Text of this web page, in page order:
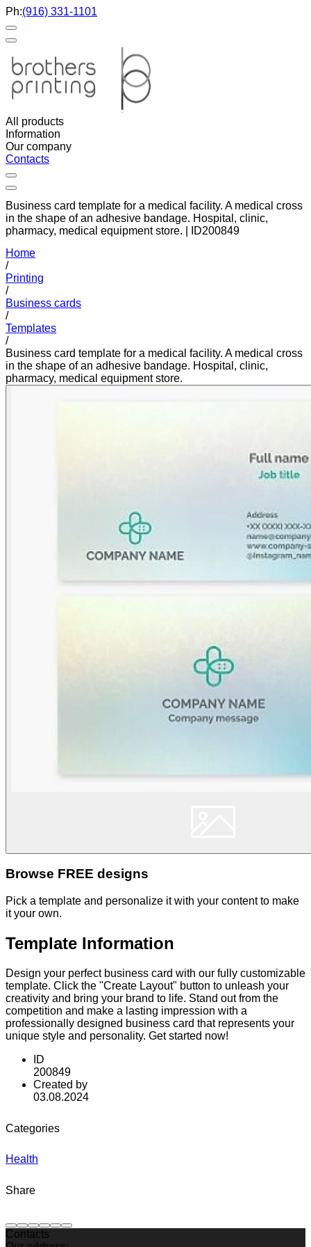
Ph:(916) 331-1101
All products
Information
Our company
Contacts
Business card template for a medical facility. A medical cross
in the shape of an adhesive bandage. Hospital, clinic,
pharmacy, medical equipment store. | ID200849
Home
/
Printing
/
Business cards
/
Templates
/
Business card template for a medical facility. A medical cross
in the shape of an adhesive bandage. Hospital, clinic,
pharmacy, medical equipment store.
Browse FREE designs
Pick a template and personalize it with your content to make
it your own.
Template Information
Design your perfect business card with our fully customizable
template. Click the "Create Layout" button to unleash your
creativity and bring your brand to life. Stand out from the
competition and make a lasting impression with a
professionally designed business card that represents your
unique style and personality. Get started now!
ID
200849
Created by
03.08.2024
Categories
Health
Share
Contacts